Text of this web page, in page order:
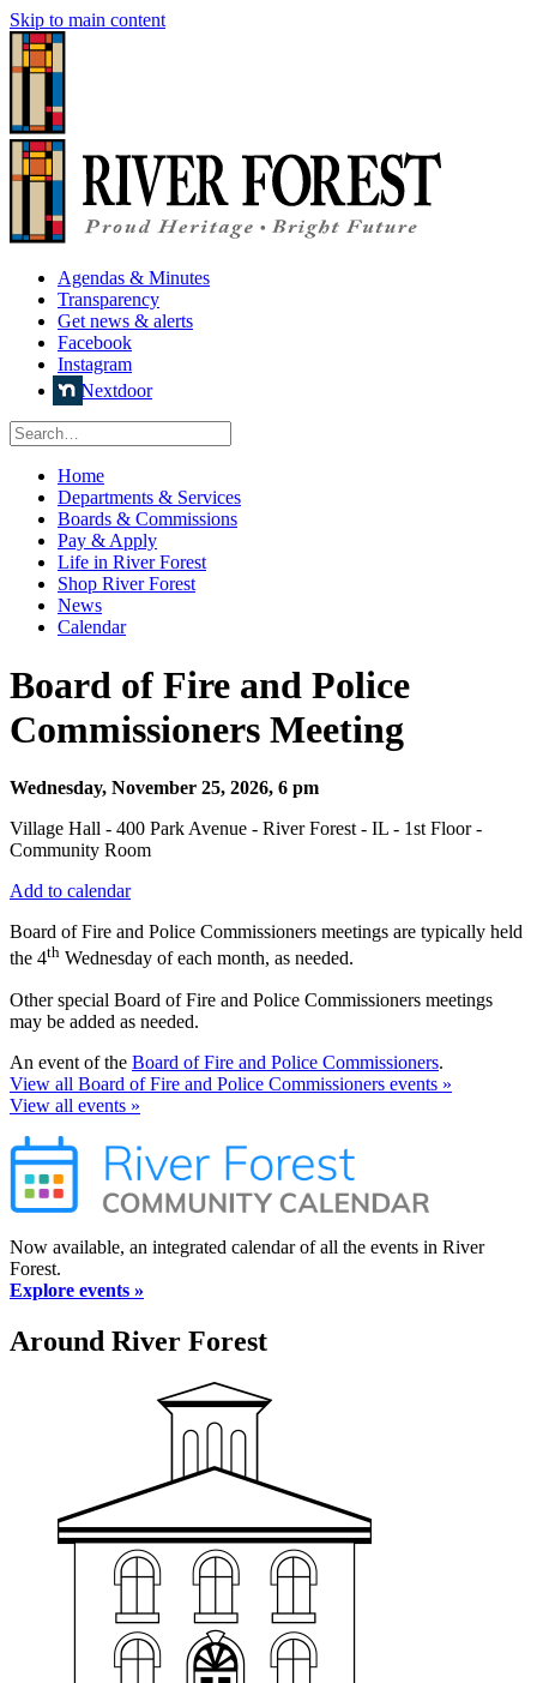
Skip to main content
Agendas & Minutes
Transparency
Get news & alerts
Facebook
Instagram
Nextdoor
Home
Departments & Services
Boards & Commissions
Pay & Apply
Life in River Forest
Shop River Forest
News
Calendar
Board of Fire and Police
Commissioners Meeting
Wednesday, November 25, 2026, 6 pm
Village Hall - 400 Park Avenue - River Forest - IL - 1st Floor -
Community Room
Add to calendar
Board of Fire and Police Commissioners meetings are typically held
the 4th Wednesday of each month, as needed.
Other special Board of Fire and Police Commissioners meetings
may be added as needed.
An event of the Board of Fire and Police Commissioners.
View all Board of Fire and Police Commissioners events »
View all events »
Now available, an integrated calendar of all the events in River
Forest.
Explore events »
Around River Forest